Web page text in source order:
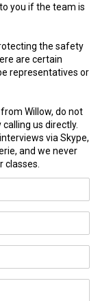
you if the team is
the safety
are certain
representatives or
Willow, do not
us directly.
via Skype,
and we never